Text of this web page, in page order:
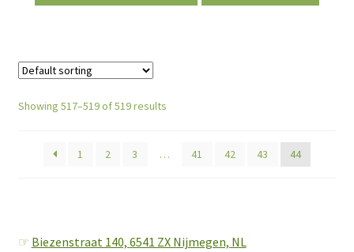
Showing 517–519 of 519 results
1 2 3 … 41 42 43 44
☞ Biezenstraat 140, 6541 ZX Nijmegen, NL